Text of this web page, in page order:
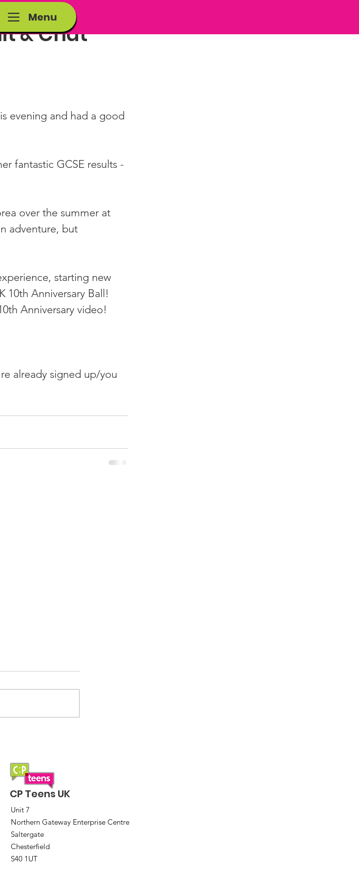
Menu
& Chat
evening and had a good
fantastic GCSE results -
over the summer at
adventure, but
starting new
10th Anniversary Ball!
Anniversary video!
already signed up/you
Saturday Lunch Club
CP Teens UK
Unit 7
Northern Gateway Enterprise Centre
Saltergate
Chesterfield
S40 1UT